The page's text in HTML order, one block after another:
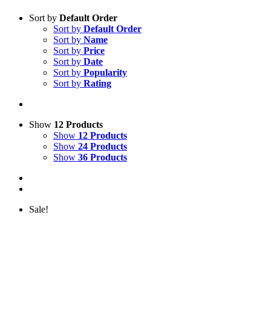
Sort by Default Order
Sort by Default Order
Sort by Name
Sort by Price
Sort by Date
Sort by Popularity
Sort by Rating
Show 12 Products
Show 12 Products
Show 24 Products
Show 36 Products
Sale!